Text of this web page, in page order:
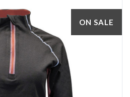
ON SALE